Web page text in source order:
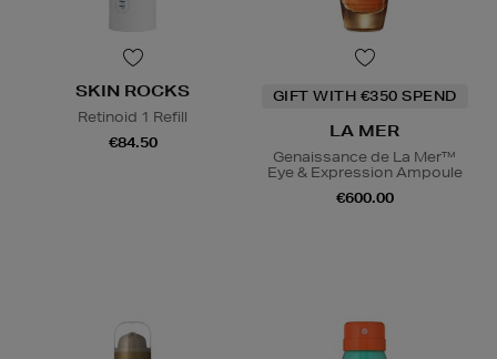
SKIN ROCKS
Retinoid 1 Refill
€84.50
GIFT WITH €350 SPEND
LA MER
Genaissance de La Mer™
Eye & Expression Ampoule
€600.00